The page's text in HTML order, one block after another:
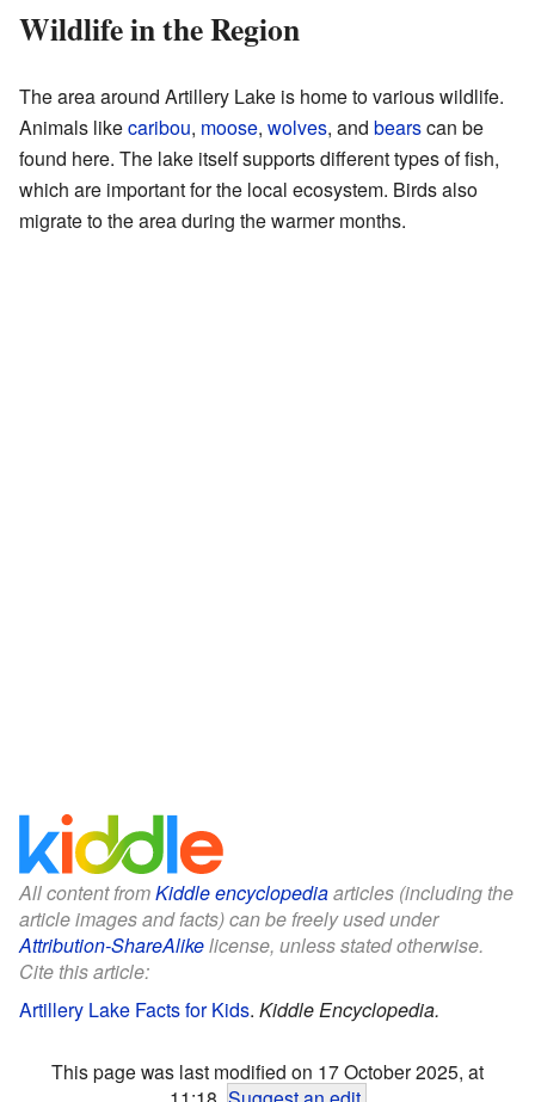
Wildlife in the Region
The area around Artillery Lake is home to various wildlife.
Animals likecaribou, moose, wolves, and bearscan be
found here. The lake itself supports different types of fish,
which are important for the local ecosystem. Birds also
migrate to the area during the warmer months.
All content fromKiddle encyclopediaarticles (including the
article images and facts) can be freely used under
Attribution-ShareAlikelicense, unless stated otherwise.
Cite this article:
Artillery Lake Facts for Kids. Kiddle Encyclopedia.
This page was last modified on 17 October 2025, at
11:18. Suggest an edit.